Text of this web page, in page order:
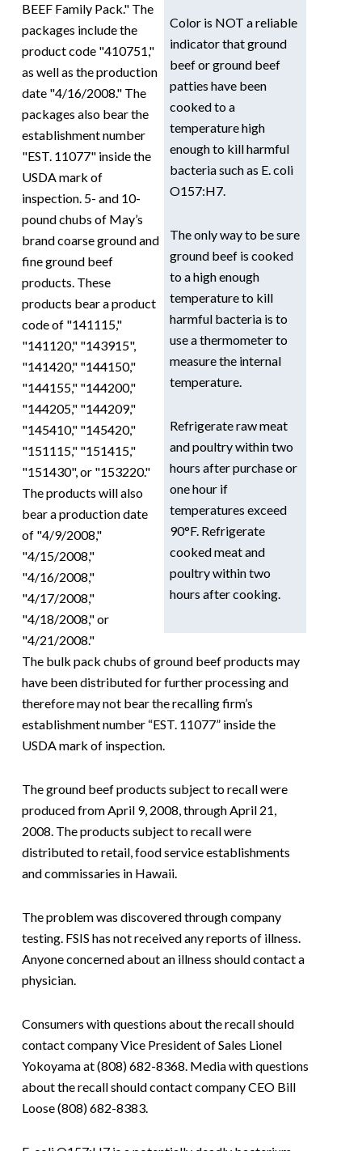
Color is NOT a reliable
indicator that ground
beef or ground beef
patties have been
cooked to a
temperature high
enough to kill harmful
bacteria such as E. coli
O157:H7.
The only way to be sure
ground beef is cooked
to a high enough
temperature to kill
harmful bacteria is to
use a thermometer to
measure the internal
temperature.
Refrigerate raw meat
and poultry within two
hours after purchase or
one hour if
temperatures exceed
90°F. Refrigerate
cooked meat and
poultry within two
hours after cooking.
BEEF Family Pack." The
packages include the
product code "410751,"
as well as the production
date "4/16/2008." The
packages also bear the
establishment number
"EST. 11077" inside the
USDA mark of
inspection. 5- and 10-
pound chubs of May’s
brand coarse ground and
fine ground beef
products. These
products bear a product
code of "141115,"
"141120," "143915",
"141420," "144150,"
"144155," "144200,"
"144205," "144209,"
"145410," "145420,"
"151115," "151415,"
"151430", or "153220."
The products will also
bear a production date
of "4/9/2008,"
"4/15/2008,"
"4/16/2008,"
"4/17/2008,"
"4/18/2008," or
"4/21/2008."
The bulk pack chubs of ground beef products may
have been distributed for further processing and
therefore may not bear the recalling firm’s
establishment number “EST. 11077” inside the
USDA mark of inspection.
The ground beef products subject to recall were
produced from April 9, 2008, through April 21,
2008. The products subject to recall were
distributed to retail, food service establishments
and commissaries in Hawaii.
The problem was discovered through company
testing. FSIS has not received any reports of illness.
Anyone concerned about an illness should contact a
physician.
Consumers with questions about the recall should
contact company Vice President of Sales Lionel
Yokoyama at (808) 682-8368. Media with questions
about the recall should contact company CEO Bill
Loose (808) 682-8383.